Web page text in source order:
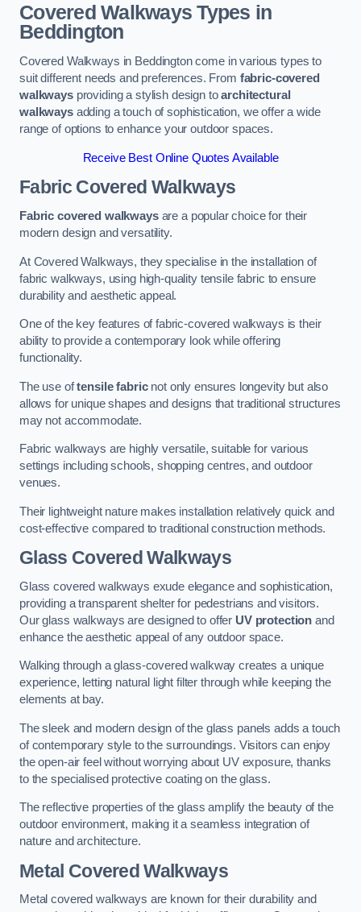
Covered Walkways Types in
Beddington
Covered Walkways in Beddington come in various types to
suit different needs and preferences. From fabric-covered
walkwaysproviding a stylish design toarchitectural
walkwaysadding a touch of sophistication, we offer a wide
range of options to enhance your outdoor spaces.
Receive Best Online Quotes Available
Fabric Covered Walkways
Fabric covered walkwaysare a popular choice for their
modern design and versatility.
At Covered Walkways, they specialise in the installation of
fabric walkways, using high-quality tensile fabric to ensure
durability and aesthetic appeal.
One of the key features of fabric-covered walkways is their
ability to provide a contemporary look while offering
functionality.
The use oftensile fabricnot only ensures longevity but also
allows for unique shapes and designs that traditional structures
may not accommodate.
Fabric walkways are highly versatile, suitable for various
settings including schools, shopping centres, and outdoor
venues.
Their lightweight nature makes installation relatively quick and
cost-effective compared to traditional construction methods.
Glass Covered Walkways
Glass covered walkways exude elegance and sophistication,
providing a transparent shelter for pedestrians and visitors.
Our glass walkways are designed to offer UV protection and
enhance the aesthetic appeal of any outdoor space.
Walking through a glass-covered walkway creates a unique
experience, letting natural light filter through while keeping the
elements at bay.
The sleek and modern design of the glass panels adds a touch
of contemporary style to the surroundings. Visitors can enjoy
the open-air feel without worrying about UV exposure, thanks
to the specialised protective coating on the glass.
The reflective properties of the glass amplify the beauty of the
outdoor environment, making it a seamless integration of
nature and architecture.
Metal Covered Walkways
Metal covered walkways are known for their durability and